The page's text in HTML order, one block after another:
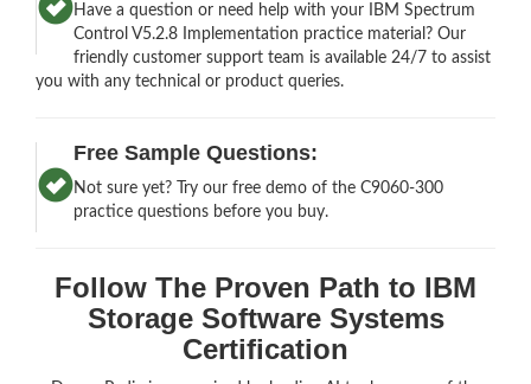
Have a question or need help with your IBM Spectrum
Control V5.2.8 Implementation practice material? Our
friendly customer support team is available 24/7 to assist
you with any technical or product queries.
Free Sample Questions:
Not sure yet? Try our free demo of the C9060-300
practice questions before you buy.
Follow The Proven Path to IBM
Storage Software Systems
Certification